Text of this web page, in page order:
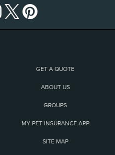
GET A QUOTE
ABOUT US
GROUPS
MY PET INSURANCE APP
SITE MAP